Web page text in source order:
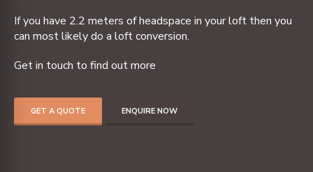
If you have 2.2 meters of headspace in your loft then you
can most likely do a loft conversion.
Get in touch to find out more
GET A QUOTE ENQUIRE NOW